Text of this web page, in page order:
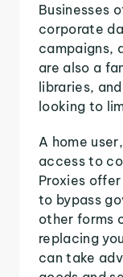
Businesses
corporate
campaigns,
are also a
libraries,
looking to
A home
access to
Proxies
to bypass
other forms
replacing
can take